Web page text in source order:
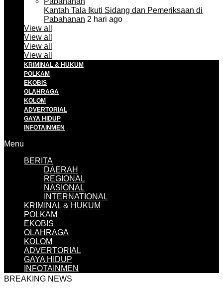
Kantah Tala Ikuti Sidang dan Pemeriksaan di
Pabahanan 2 hari ago
View all
View all
View all
View all
KRIMINAL & HUKUM
POLKAM
EKOBIS
OLAHRAGA
KOLOM
ADVERTORIAL
GAYA HIDUP
INFOTAINMEN
Menu
BERITA
DAERAH
REGIONAL
NASIONAL
INTERNATIONAL
KRIMINAL & HUKUM
POLKAM
EKOBIS
OLAHRAGA
KOLOM
ADVERTORIAL
GAYA HIDUP
INFOTAINMEN
BREAKING NEWS